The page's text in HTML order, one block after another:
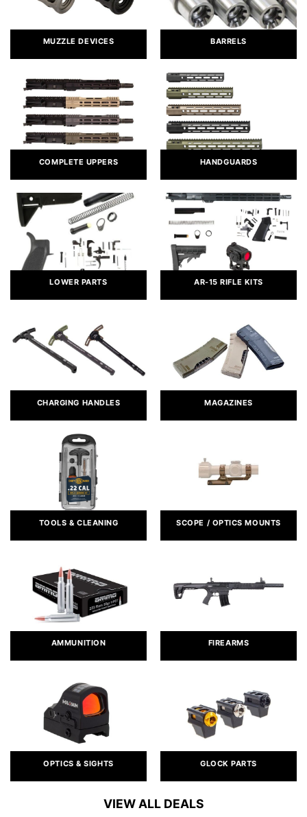
MUZZLE DEVICES BARRELS
COMPLETE UPPERS HANDGUARDS
LOWER PARTS AR-15 RIFLE KITS
CHARGING HANDLES MAGAZINES
TOOLS & CLEANING SCOPE / OPTICS MOUNTS
AMMUNITION FIREARMS
OPTICS & SIGHTS GLOCK PARTS
VIEW ALL DEALS